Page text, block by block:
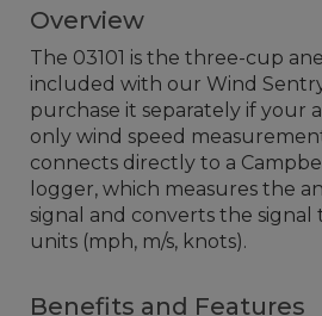
Overview
The 03101 is the three-cup
included with our Wind
purchase it separately if your
only wind speed
connects directly to a
logger, which measures the
signal and converts the signal
units (mph, m/s, knots).
Benefits and Features